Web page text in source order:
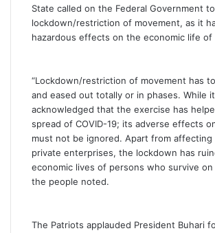
State called on the Federal Government
lockdown/restriction of movement, as it
hazardous effects on the economic life of
“Lockdown/restriction of movement has
and eased out totally or in phases. While
acknowledged that the exercise has
spread of COVID-19; its adverse effects
must not be ignored. Apart from affecting
private enterprises, the lockdown has
economic lives of persons who survive on
the people noted.
The Patriots applauded President Buhari